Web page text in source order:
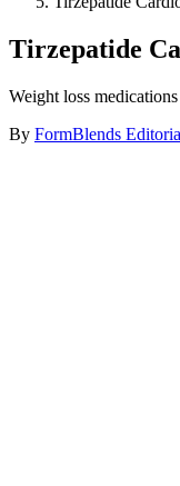
Tirzepatide
Weight loss
By FormBlends